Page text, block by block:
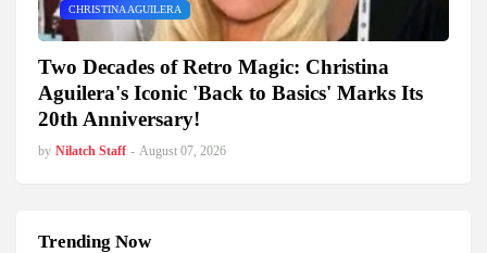
CHRISTINA AGUILERA
Two Decades of Retro Magic: Christina
Aguilera's Iconic 'Back to Basics' Marks Its
20th Anniversary!
by Nilatch Staff - August 07, 2026
Trending Now